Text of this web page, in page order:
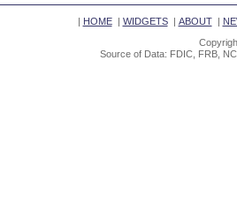
| HOME| WIDGETS| ABOUT|
Source of Data: FDIC, FRB,